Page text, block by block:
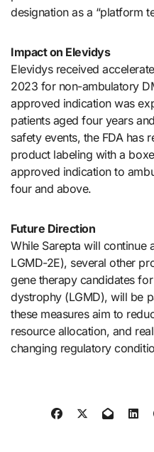
designation as a “platform
Impact on Elevidys
Elevidys received
2023 for non-ambulatory
approved indication was
patients aged four years
safety events, the FDA has
product labeling with a
approved indication to
four and above.
Future Direction
While Sarepta will continue
LGMD-2E), several other
gene therapy candidates
dystrophy (LGMD), will be
these measures aim to
resource allocation, and
changing regulatory